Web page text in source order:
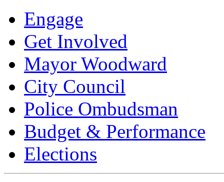
Engage
Get Involved
Mayor Woodward
City Council
Police Ombudsman
Budget & Performance
Elections